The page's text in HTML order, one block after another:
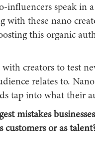
influencers speak in
these nano
this organic
creators to test
relates to.
tap into what their
mistakes
or as